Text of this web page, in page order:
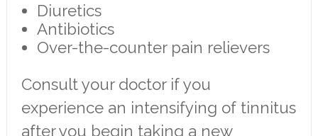
Diuretics
Antibiotics
Over-the-counter pain relievers
Consult your doctor if you
experience an intensifying of tinnitus
after you begin taking a new